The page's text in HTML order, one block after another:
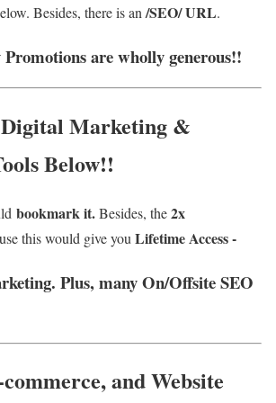
Besides, there is an/SEO/ URL.
Promotions are wholly generous!!
Marketing &
Below!!
bookmark it.Besides, the2x
this would give you Lifetime Access -
Plus, many On/Offsite SEO
and Website